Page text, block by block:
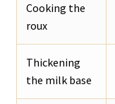
Cooking the
roux
Thickening
the milk base